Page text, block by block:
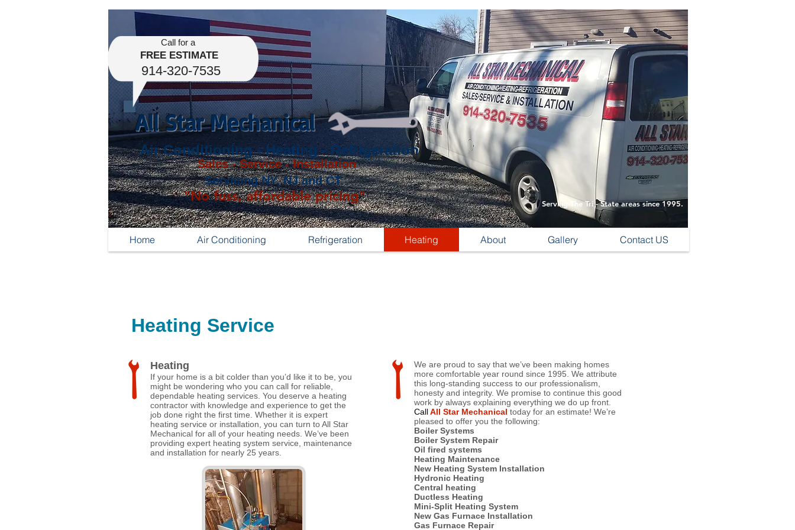
Home Air Conditioning Refrigeration Heating About Gallery Contact US
Serving The Tri - State areas since 1995.
Servicing NY, NJ and CT
All Star Mechanical
"No fuss, affordable pricing"
Air Conditioning - Heating - Refrigeration
Sales - Service - Installation
Call for a
FREE ESTIMATE
914-320-7535
Heating Service
Heating
If your home is a bit colder than you’d like it to be, you
might be wondering who you can call for reliable,
dependable heating services. You deserve a heating
contractor with knowledge and experience to get the
job done right the first time. Whether it is expert
heating service or installation, you can turn to All Star
Mechanical for all of your heating needs. We’ve been
providing expert heating system service, maintenance
and installation for nearly 25 years.
We are proud to say that we’ve been making homes
more comfortable year round since 1995. We attribute
this long-standing success to our professionalism,
honesty and integrity. We promise to continue this good
work by always explaining everything we do up front.
CallAll Star Mechanical today for an estimate! We’re
pleased to offer you the following:
Boiler Systems
Boiler System Repair
Oil fired systems
Heating Maintenance
New Heating System Installation
Hydronic Heating
Central heating
Ductless Heating
Mini-Split Heating System
New Gas Furnace Installation
Gas Furnace Repair